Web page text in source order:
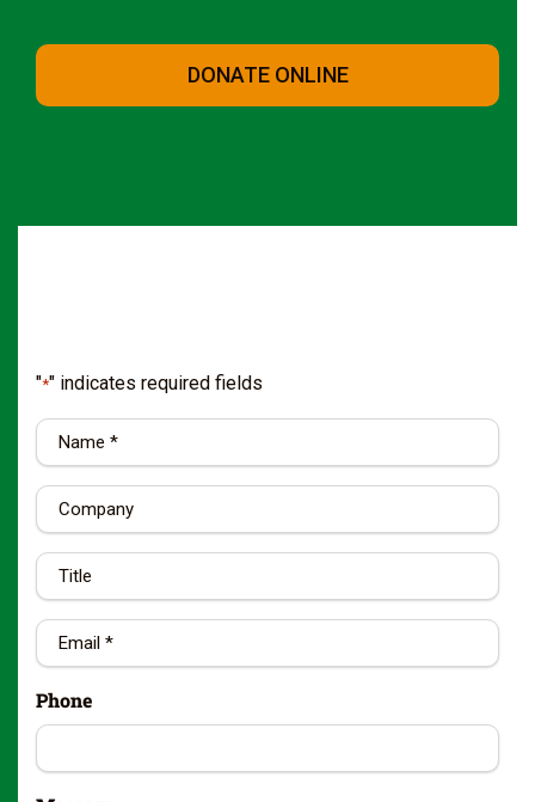
DONATE ONLINE
"*" indicates required fields
Name
*
Company
Title
Email
*
Phone